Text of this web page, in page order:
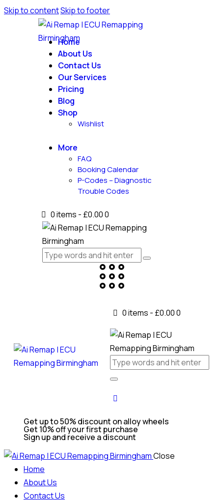
Skip to contentSkip to footer
Home
About Us
Contact Us
Our Services
Pricing
Blog
Shop
Wishlist
More
FAQ
Booking Calendar
P-Codes – Diagnostic
Trouble Codes
0 items - £0.000
0 items - £0.000
Get up to 50% discount on alloy wheels
Get 10% off your first purchase
Sign up and receive a discount
Close
Home
About Us
Contact Us